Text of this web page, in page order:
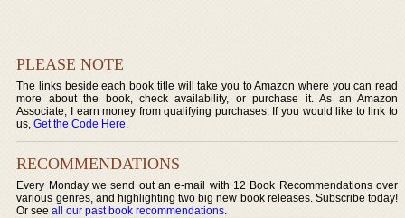
PLEASE NOTE
The links beside each book title will take you to Amazon where you can read
more about the book, check availability, or purchase it. As an Amazon
Associate, I earn money from qualifying purchases. If you would like to link to
us,Get the Code Here.
RECOMMENDATIONS
Every Monday we send out an e-mail with 12 Book Recommendations over
various genres, and highlighting two big new book releases. Subscribe today!
Or seeall our past book recommendations.